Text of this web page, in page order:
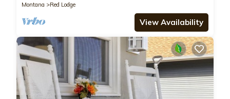
Montana
Red Lodge
View Availability